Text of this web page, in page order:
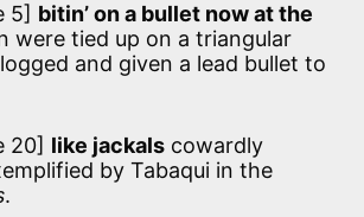
5] bitin’ on a bullet now at the
were tied up on a triangular
and given a lead bullet to
20] like jackals cowardly
by Tabaqui in the
.